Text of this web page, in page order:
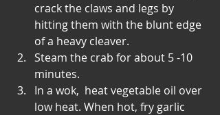
crack the claws and legs by
hitting them with the blunt edge
of a heavy cleaver.
Steam the crab for about 5 -10
minutes.
In a wok,  heat vegetable oil over
low heat. When hot, fry garlic